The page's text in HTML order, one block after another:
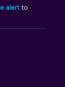
alertto